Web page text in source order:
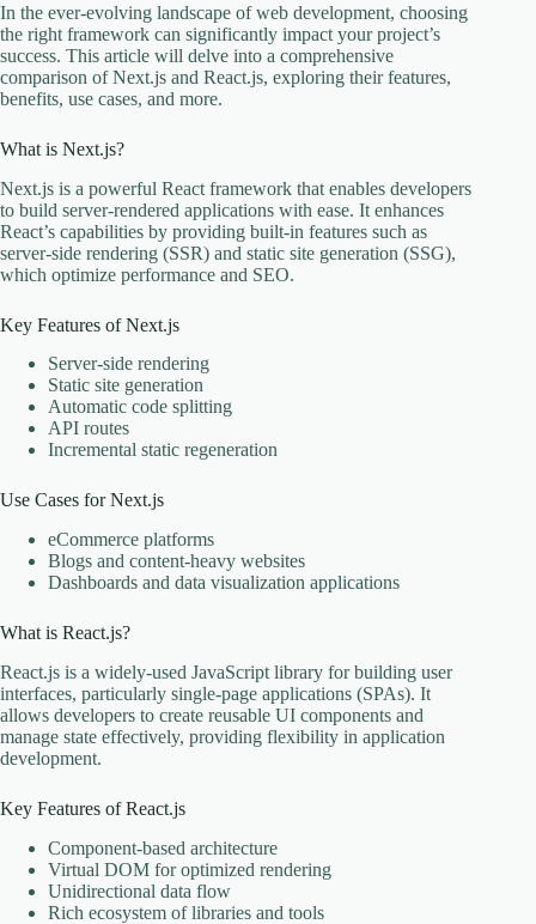
In the ever-evolving landscape of web development, choosing
the right framework can significantly impact your project’s
success. This article will delve into a comprehensive
comparison of Next.js and React.js, exploring their features,
benefits, use cases, and more.
What is Next.js?
Next.js is a powerful React framework that enables developers
to build server-rendered applications with ease. It enhances
React’s capabilities by providing built-in features such as
server-side rendering (SSR) and static site generation (SSG),
which optimize performance and SEO.
Key Features of Next.js
Server-side rendering
Static site generation
Automatic code splitting
API routes
Incremental static regeneration
Use Cases for Next.js
eCommerce platforms
Blogs and content-heavy websites
Dashboards and data visualization applications
What is React.js?
React.js is a widely-used JavaScript library for building user
interfaces, particularly single-page applications (SPAs). It
allows developers to create reusable UI components and
manage state effectively, providing flexibility in application
development.
Key Features of React.js
Component-based architecture
Virtual DOM for optimized rendering
Unidirectional data flow
Rich ecosystem of libraries and tools